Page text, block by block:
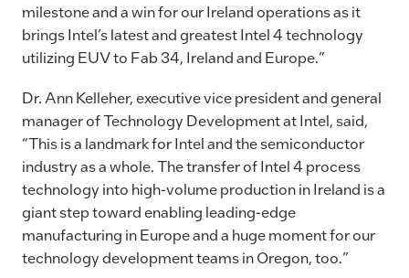
milestone and a win for our Ireland operations as it
brings Intel’s latest and greatest Intel 4 technology
utilizing EUV to Fab 34, Ireland and Europe.”
Dr. Ann Kelleher, executive vice president and general
manager of Technology Development at Intel, said,
“This is a landmark for Intel and the semiconductor
industry as a whole. The transfer of Intel 4 process
technology into high-volume production in Ireland is a
giant step toward enabling leading-edge
manufacturing in Europe and a huge moment for our
technology development teams in Oregon, too.”